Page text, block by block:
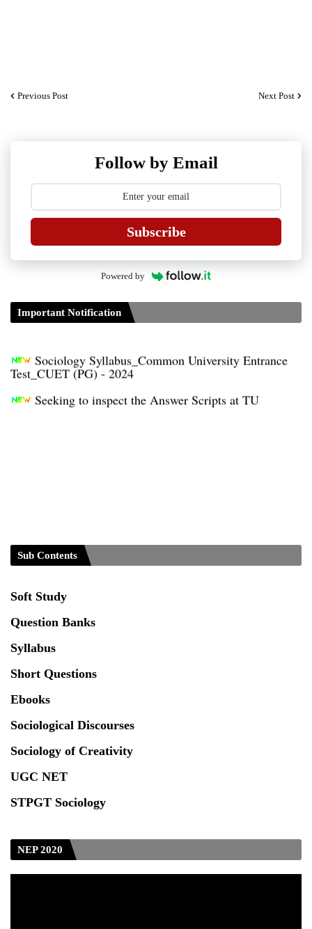
Previous Post Next Post
Follow by Email
Subscribe
Powered by
Important Notification
Guidelines for Project Paper of TDP/TDPH 6th
Semester B.A/B.Sc./B.Com
Guidelines on TDP/TDPH 6th Semester
Examination 2021 to be conducted by Tripura University
Form of Application for Migration Certificate
TDP Notification (revised) - 01.09.2021
Regulations UG Program_NEP-2020
Distribution of Marks & Question Pattern _NEP-
2020
Sociology Syllabus_Common University Entrance
Test_CUET (PG) - 2024
Seeking to inspect the Answer Scripts at TU
Sub Contents
Soft Study
Question Banks
Syllabus
Short Questions
Ebooks
Sociological Discourses
Sociology of Creativity
UGC NET
STPGT Sociology
NEP 2020